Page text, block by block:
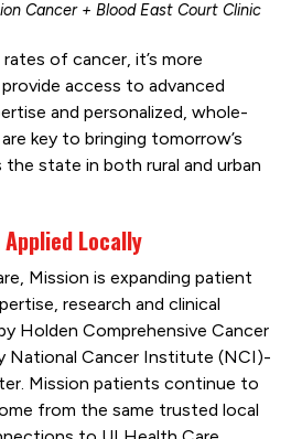
Cancer + Blood East Court Clinic
of cancer, it’s more
access to advanced
and personalized, whole-
key to bringing tomorrow’s
state in both rural and urban
Locally
Mission is expanding patient
research and clinical
Holden Comprehensive Cancer
National Cancer Institute (NCI)-
Mission patients continue to
from the same trusted local